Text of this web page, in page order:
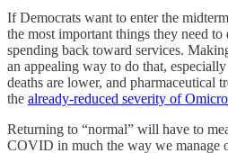
If Democrats want to enter the
the most important things they need
spending back toward services.
an appealing way to do that,
deaths are lower, and pharmaceutical
the already-reduced severity of
Returning to “normal” will have to
COVID in much the way we manage